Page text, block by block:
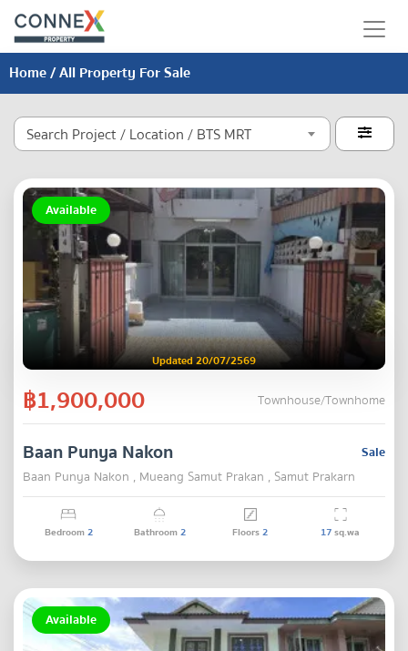
Home/ All Property For Sale
Search Project / Location / BTS MRT 
Available
Updated 20/07/2569
฿1,900,000 Townhouse/Townhome
Sale
Baan Punya Nakon
Baan Punya Nakon , Mueang Samut Prakan , Samut Prakarn
Bedroom2 Bathroom2 Floors2 17sq.wa
Available